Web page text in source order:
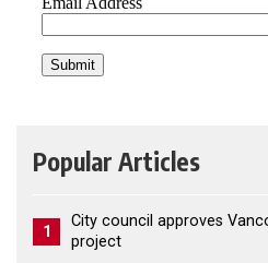
Popular Articles
1
City council approves
project